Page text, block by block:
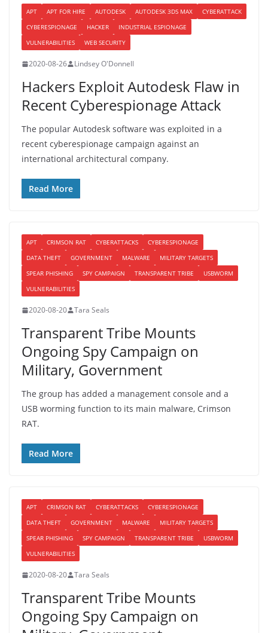
APT APT FOR HIRE AUTODESK AUTODESK 3DS MAX
CYBERATTACK
CYBERESPIONAGE
HACKER
INDUSTRIAL ESPIONAGE
VULNERABILITIES
WEB SECURITY
2020-08-26 Lindsey O'Donnell
Hackers Exploit Autodesk Flaw in
Recent Cyberespionage Attack
The popular Autodesk software was exploited in a
recent cyberespionage campaign against an
international architectural company.
Read More
APT CRIMSON RAT CYBERATTACKS
CYBERESPIONAGE
DATA THEFT
GOVERNMENT MALWARE
MILITARY TARGETS
SPEAR PHISHING
SPY CAMPAIGN TRANSPARENT TRIBE
USBWORM
VULNERABILITIES
2020-08-20 Tara Seals
Transparent Tribe Mounts
Ongoing Spy Campaign on
Military, Government
The group has added a management console and a
USB worming function to its main malware, Crimson
RAT.
Read More
APT CRIMSON RAT CYBERATTACKS
CYBERESPIONAGE
DATA THEFT
GOVERNMENT MALWARE
MILITARY TARGETS
SPEAR PHISHING
SPY CAMPAIGN TRANSPARENT TRIBE
USBWORM
VULNERABILITIES
2020-08-20 Tara Seals
Transparent Tribe Mounts
Ongoing Spy Campaign on